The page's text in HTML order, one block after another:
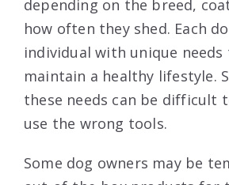
depending on the breed,
how often they shed. Each
individual with unique
maintain a healthy lifestyle.
these needs can be difficult
use the wrong tools.
Some dog owners may be